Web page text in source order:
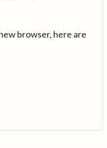
browser, here are